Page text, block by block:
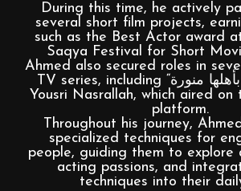
During this time, he actively
several short film projects,
such as the Best Actor award
Saqya Festival for Short
Ahmed also secured roles in
TV series, including “بأهلها منورة “directed by
Yousri Nasrallah, which aired on
platform.
Throughout his journey,
specialized techniques for
people, guiding them to explore
acting passions, and
techniques into their